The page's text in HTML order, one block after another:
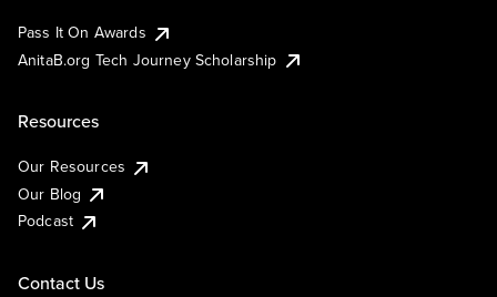
Pass It On Awards
AnitaB.org Tech Journey Scholarship
Resources
Our Resources
Our Blog
Podcast
Contact Us